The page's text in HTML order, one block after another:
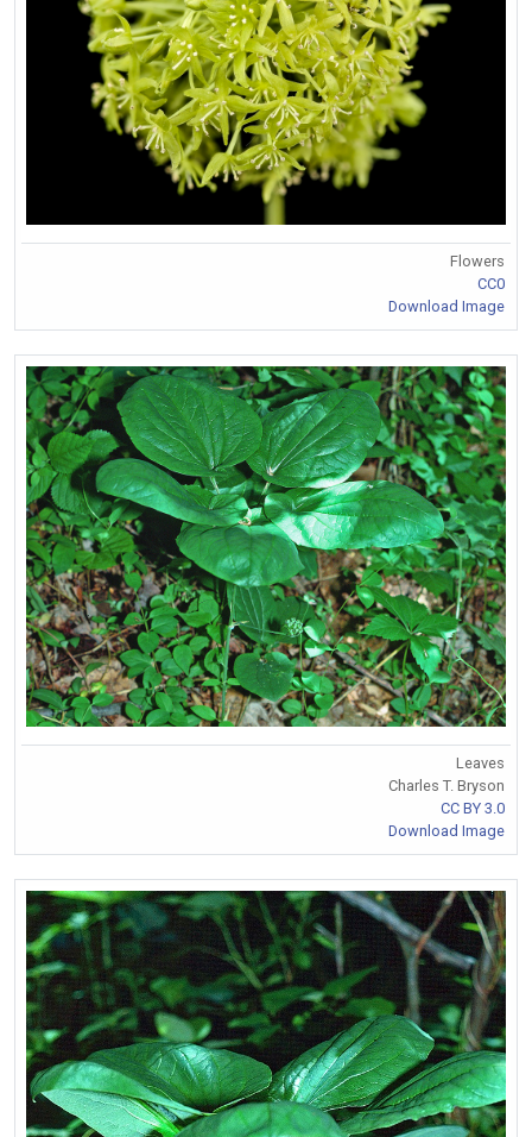
Flowers
CC0
Download Image
Leaves
Charles T. Bryson
CC BY 3.0
Download Image